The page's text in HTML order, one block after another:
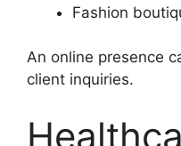
Fashion
An online presence
client inquiries.